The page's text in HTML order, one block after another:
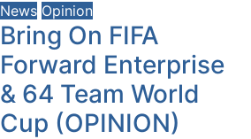
News Opinion
Bring On FIFA
Forward Enterprise
& 64 Team World
Cup (OPINION)